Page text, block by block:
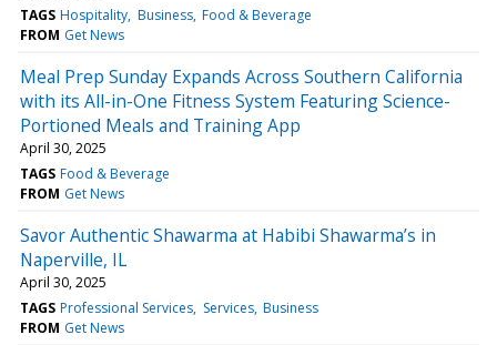
TAGS Hospitality Business Food & Beverage
FROM Get News
Meal Prep Sunday Expands Across Southern California
with its All-in-One Fitness System Featuring Science-
Portioned Meals and Training App
April 30, 2025
TAGS Food & Beverage
FROM Get News
Savor Authentic Shawarma at Habibi Shawarma’s in
Naperville, IL
April 30, 2025
TAGS Professional Services Services Business
FROM Get News